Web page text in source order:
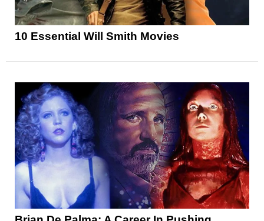
10 Essential Will Smith Movies